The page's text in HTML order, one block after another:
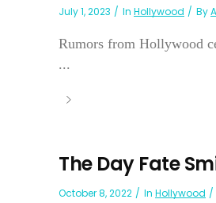
July 1, 2023 In Hollywood By
Rumors from Hollywood
...
The Day Fate
October 8, 2022 In Hollywood